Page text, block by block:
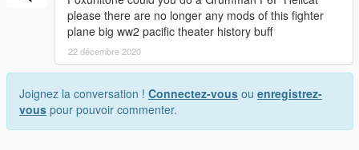
please there are no longer any mods of this fighter
plane big ww2 pacific theater history buff
22 décembre 2020
Joignez la conversation ! Connectez-vous ou enregistrez-
vous pour pouvoir commenter.